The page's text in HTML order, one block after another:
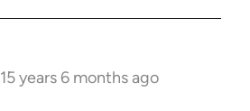
15 years 6 months ago